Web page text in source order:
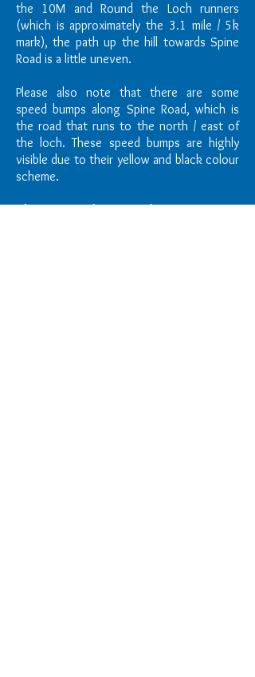
the 10M and Round the Loch runners
(which is approximately the 3.1 mile / 5k
mark), the path up the hill towards Spine
Road is a little uneven.
Please also note that there are some
speed bumps along Spine Road, which is
the road that runs to the north / east of
the loch. These speed bumps are highly
visible due to their yellow and black colour
scheme.
Changing Facilities & Toilets